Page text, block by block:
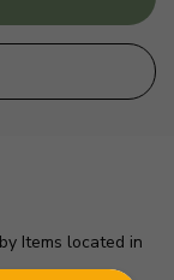
Items located in